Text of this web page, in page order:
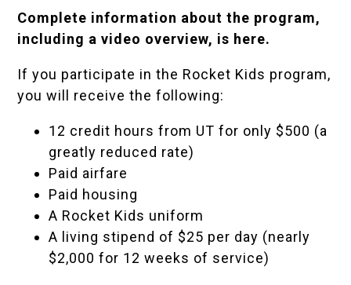
Complete information about the program,
including a video overview, is here.
If you participate in the Rocket Kids program,
you will receive the following:
12 credit hours from UT for only $500 (a
greatly reduced rate)
Paid airfare
Paid housing
A Rocket Kids uniform
A living stipend of $25 per day (nearly
$2,000 for 12 weeks of service)